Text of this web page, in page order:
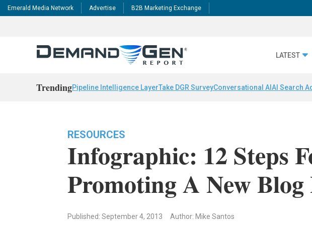
Emerald Media Network Advertise B2B Marketing Exchange
LATEST
TrendingPipeline Intelligence LayerTake DGR SurveyConversational AI AI Search
RESOURCES
Infographic: 12 Steps
Promoting A New Blog
Published: September 4, 2013 Author: Mike Santos